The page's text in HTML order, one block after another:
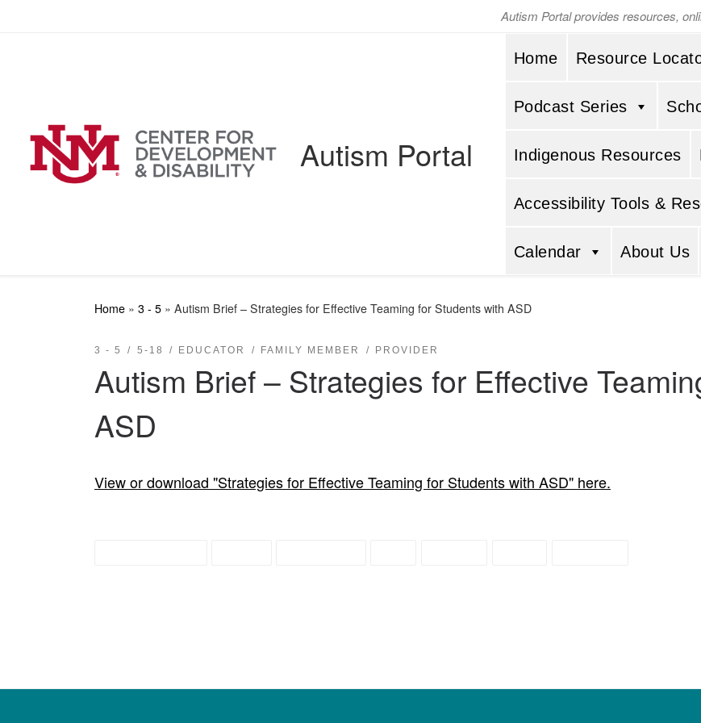
Autism Portal provides resources,
Autism Portal
Home Resource
Podcast Series
Indigenous Resources
Accessibility Tools &
Calendar About Us
Home » 3 - 5 » Autism Brief – Strategies for Effective Teaming for Students with ASD
3 - 5 5-18 EDUCATOR FAMILY MEMBER PROVIDER
Autism Brief – Strategies for Effective
ASD
View or download "Strategies for Effective Teaming for Students with ASD" here.